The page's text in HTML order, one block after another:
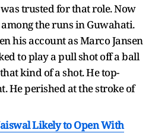
trusted for that role. Now
the runs in Guwahati.
his account as Marco Jansen
to play a pull shot off a ball
kind of a shot. He top-
He perished at the stroke of
Likely to Open With